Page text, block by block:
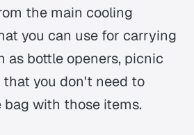
the main cooling
you can use for carrying
as bottle openers, picnic
that you don't need to
bag with those items.